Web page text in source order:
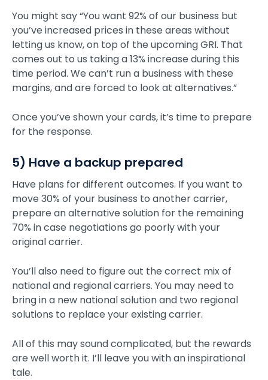
You might say “You want 92% of our business but
you’ve increased prices in these areas without
letting us know, on top of the upcoming GRI. That
comes out to us taking a 13% increase during this
time period. We can’t run a business with these
margins, and are forced to look at alternatives.”
Once you’ve shown your cards, it’s time to prepare
for the response.
5) Have a backup prepared
Have plans for different outcomes. If you want to
move 30% of your business to another carrier,
prepare an alternative solution for the remaining
70% in case negotiations go poorly with your
original carrier.
You’ll also need to figure out the correct mix of
national and regional carriers. You may need to
bring in a new national solution and two regional
solutions to replace your existing carrier.
All of this may sound complicated, but the rewards
are well worth it. I’ll leave you with an inspirational
tale.